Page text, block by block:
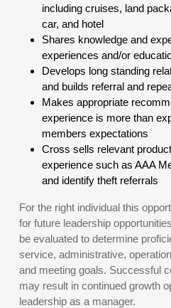
including cruises, land
car, and hotel
Shares knowledge and
experiences and/or
Develops long standing
and builds referral and
Makes appropriate
experience is more than
members expectations
Cross sells relevant
experience such as AAA
and identify theft referrals
For the right individual this
for future leadership
be evaluated to determine
service, administrative,
and meeting goals. Successful
may result in continued growth
leadership as a manager.